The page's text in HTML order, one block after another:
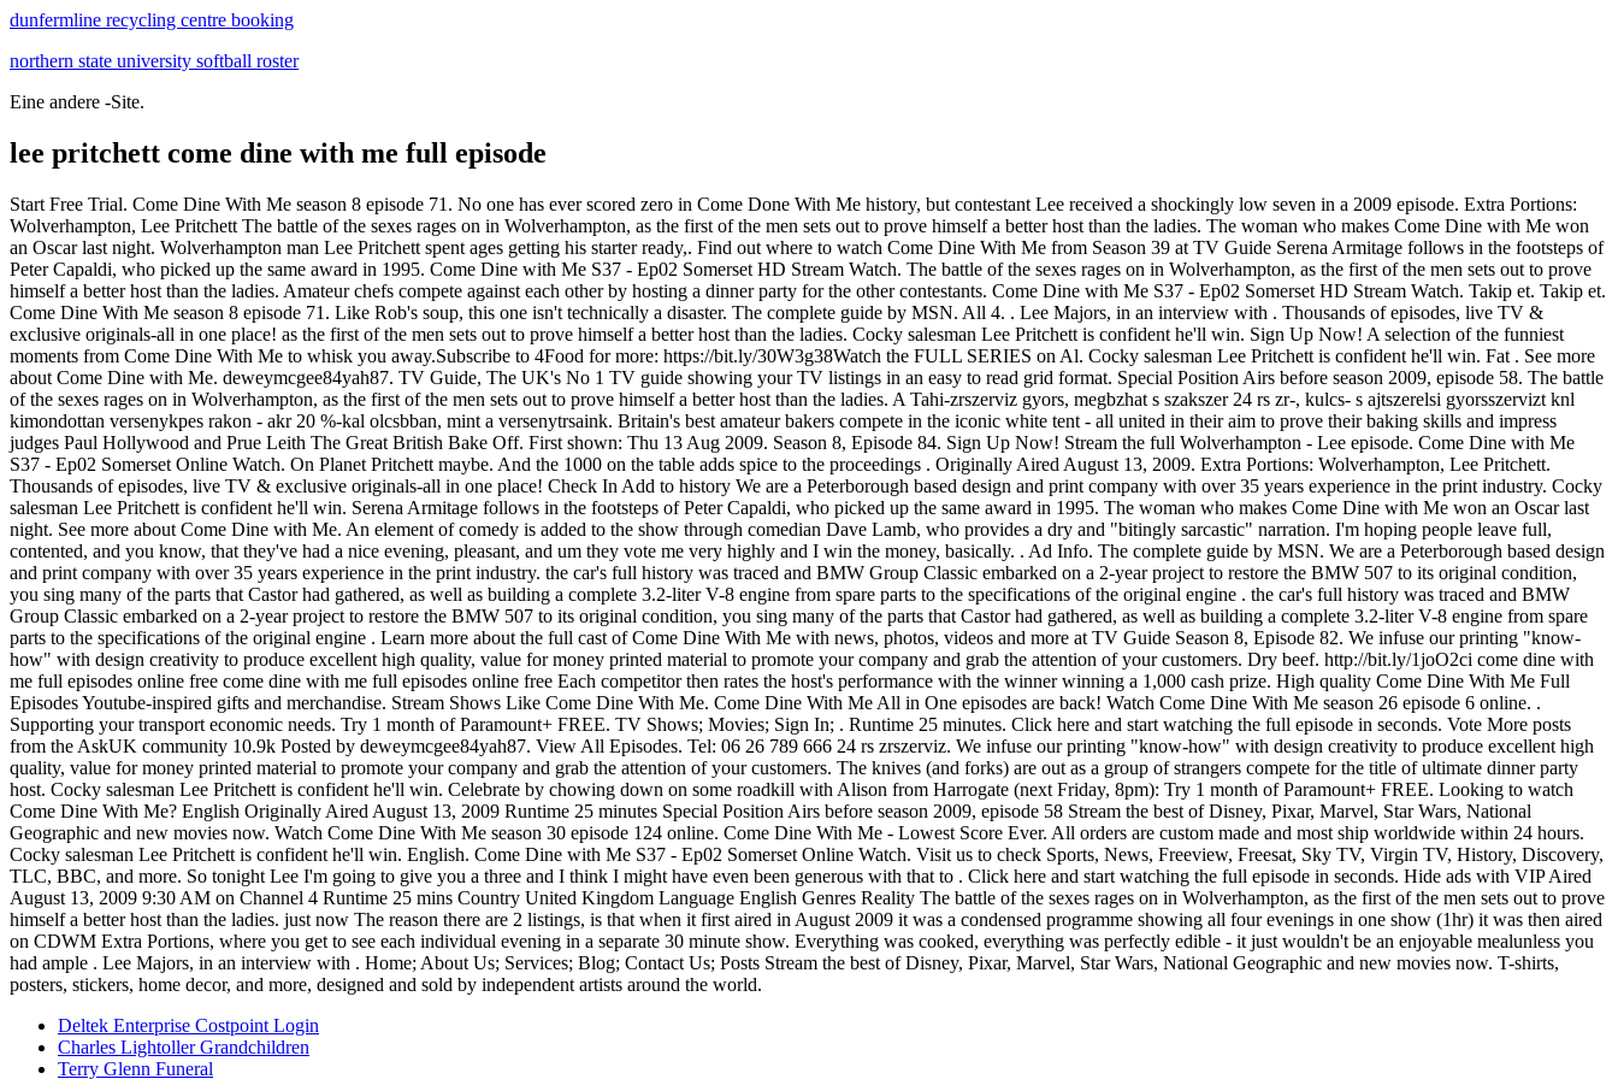
dunfermline recycling centre booking
northern state university softball roster
Eine andere -Site.
lee pritchett come dine with me full episode
Start Free Trial. Come Dine With Me season 8 episode 71. No one has ever scored zero in Come Done With Me history, but contestant Lee received a shockingly low seven in a 2009 episode. Extra Portions:
Wolverhampton, Lee Pritchett The battle of the sexes rages on in Wolverhampton, as the first of the men sets out to prove himself a better host than the ladies. The woman who makes Come Dine with Me won
an Oscar last night. Wolverhampton man Lee Pritchett spent ages getting his starter ready,. Find out where to watch Come Dine With Me from Season 39 at TV Guide Serena Armitage follows in the footsteps of
Peter Capaldi, who picked up the same award in 1995. Come Dine with Me S37 - Ep02 Somerset HD Stream Watch. The battle of the sexes rages on in Wolverhampton, as the first of the men sets out to prove
himself a better host than the ladies. Amateur chefs compete against each other by hosting a dinner party for the other contestants. Come Dine with Me S37 - Ep02 Somerset HD Stream Watch. Takip et. Takip et.
Come Dine With Me season 8 episode 71. Like Rob's soup, this one isn't technically a disaster. The complete guide by MSN. All 4. . Lee Majors, in an interview with . Thousands of episodes, live TV &
exclusive originals-all in one place! as the first of the men sets out to prove himself a better host than the ladies. Cocky salesman Lee Pritchett is confident he'll win. Sign Up Now! A selection of the funniest
moments from Come Dine With Me to whisk you away.Subscribe to 4Food for more: https://bit.ly/30W3g38Watch the FULL SERIES on Al. Cocky salesman Lee Pritchett is confident he'll win. Fat . See more
about Come Dine with Me. deweymcgee84yah87. TV Guide, The UK's No 1 TV guide showing your TV listings in an easy to read grid format. Special Position Airs before season 2009, episode 58. The battle
of the sexes rages on in Wolverhampton, as the first of the men sets out to prove himself a better host than the ladies. A Tahi-zrszerviz gyors, megbzhat s szakszer 24 rs zr-, kulcs- s ajtszerelsi gyorsszervizt knl
kimondottan versenykpes rakon - akr 20 %-kal olcsbban, mint a versenytrsaink. Britain's best amateur bakers compete in the iconic white tent - all united in their aim to prove their baking skills and impress
judges Paul Hollywood and Prue Leith The Great British Bake Off. First shown: Thu 13 Aug 2009. Season 8, Episode 84. Sign Up Now! Stream the full Wolverhampton - Lee episode. Come Dine with Me
S37 - Ep02 Somerset Online Watch. On Planet Pritchett maybe. And the 1000 on the table adds spice to the proceedings . Originally Aired August 13, 2009. Extra Portions: Wolverhampton, Lee Pritchett.
Thousands of episodes, live TV & exclusive originals-all in one place! Check In Add to history We are a Peterborough based design and print company with over 35 years experience in the print industry. Cocky
salesman Lee Pritchett is confident he'll win. Serena Armitage follows in the footsteps of Peter Capaldi, who picked up the same award in 1995. The woman who makes Come Dine with Me won an Oscar last
night. See more about Come Dine with Me. An element of comedy is added to the show through comedian Dave Lamb, who provides a dry and "bitingly sarcastic" narration. I'm hoping people leave full,
contented, and you know, that they've had a nice evening, pleasant, and um they vote me very highly and I win the money, basically. . Ad Info. The complete guide by MSN. We are a Peterborough based design
and print company with over 35 years experience in the print industry. the car's full history was traced and BMW Group Classic embarked on a 2-year project to restore the BMW 507 to its original condition,
you sing many of the parts that Castor had gathered, as well as building a complete 3.2-liter V-8 engine from spare parts to the specifications of the original engine . the car's full history was traced and BMW
Group Classic embarked on a 2-year project to restore the BMW 507 to its original condition, you sing many of the parts that Castor had gathered, as well as building a complete 3.2-liter V-8 engine from spare
parts to the specifications of the original engine . Learn more about the full cast of Come Dine With Me with news, photos, videos and more at TV Guide Season 8, Episode 82. We infuse our printing "know-
how" with design creativity to produce excellent high quality, value for money printed material to promote your company and grab the attention of your customers. Dry beef. http://bit.ly/1joO2ci come dine with
me full episodes online free come dine with me full episodes online free Each competitor then rates the host's performance with the winner winning a 1,000 cash prize. High quality Come Dine With Me Full
Episodes Youtube-inspired gifts and merchandise. Stream Shows Like Come Dine With Me. Come Dine With Me All in One episodes are back! Watch Come Dine With Me season 26 episode 6 online. .
Supporting your transport economic needs. Try 1 month of Paramount+ FREE. TV Shows; Movies; Sign In; . Runtime 25 minutes. Click here and start watching the full episode in seconds. Vote More posts
from the AskUK community 10.9k Posted by deweymcgee84yah87. View All Episodes. Tel: 06 26 789 666 24 rs zrszerviz. We infuse our printing "know-how" with design creativity to produce excellent high
quality, value for money printed material to promote your company and grab the attention of your customers. The knives (and forks) are out as a group of strangers compete for the title of ultimate dinner party
host. Cocky salesman Lee Pritchett is confident he'll win. Celebrate by chowing down on some roadkill with Alison from Harrogate (next Friday, 8pm): Try 1 month of Paramount+ FREE. Looking to watch
Come Dine With Me? English Originally Aired August 13, 2009 Runtime 25 minutes Special Position Airs before season 2009, episode 58 Stream the best of Disney, Pixar, Marvel, Star Wars, National
Geographic and new movies now. Watch Come Dine With Me season 30 episode 124 online. Come Dine With Me - Lowest Score Ever. All orders are custom made and most ship worldwide within 24 hours.
Cocky salesman Lee Pritchett is confident he'll win. English. Come Dine with Me S37 - Ep02 Somerset Online Watch. Visit us to check Sports, News, Freeview, Freesat, Sky TV, Virgin TV, History, Discovery,
TLC, BBC, and more. So tonight Lee I'm going to give you a three and I think I might have even been generous with that to . Click here and start watching the full episode in seconds. Hide ads with VIP Aired
August 13, 2009 9:30 AM on Channel 4 Runtime 25 mins Country United Kingdom Language English Genres Reality The battle of the sexes rages on in Wolverhampton, as the first of the men sets out to prove
himself a better host than the ladies. just now The reason there are 2 listings, is that when it first aired in August 2009 it was a condensed programme showing all four evenings in one show (1hr) it was then aired
on CDWM Extra Portions, where you get to see each individual evening in a separate 30 minute show. Everything was cooked, everything was perfectly edible - it just wouldn't be an enjoyable mealunless you
had ample . Lee Majors, in an interview with . Home; About Us; Services; Blog; Contact Us; Posts Stream the best of Disney, Pixar, Marvel, Star Wars, National Geographic and new movies now. T-shirts,
posters, stickers, home decor, and more, designed and sold by independent artists around the world.
Deltek Enterprise Costpoint Login
Charles Lightoller Grandchildren
Terry Glenn Funeral